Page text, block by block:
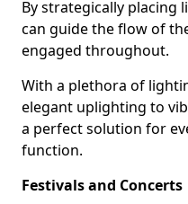
By strategically placing
can guide the flow of
engaged throughout.
With a plethora of
elegant uplighting to
a perfect solution for
function.
Festivals and Concerts